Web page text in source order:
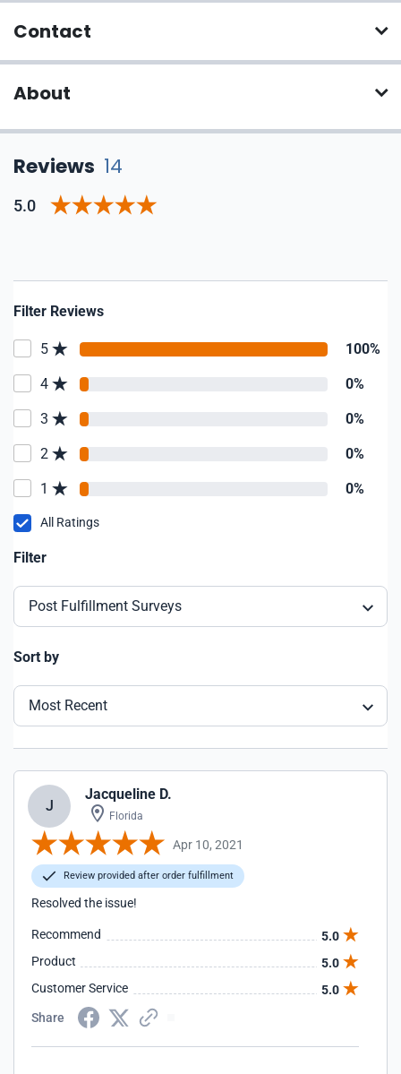
Contact
About
Reviews 14
5.0
Filter Reviews
5 100%
4 0%
3 0%
2 0%
1 0%
All Ratings
Filter
Post Fulfillment Surveys
Sort by
Most Recent
J
Jacqueline D.
Florida
Apr 10, 2021
Review provided after order fulfillment
Resolved the issue!
Recommend
5.0
Product
5.0
Customer Service
5.0
Share